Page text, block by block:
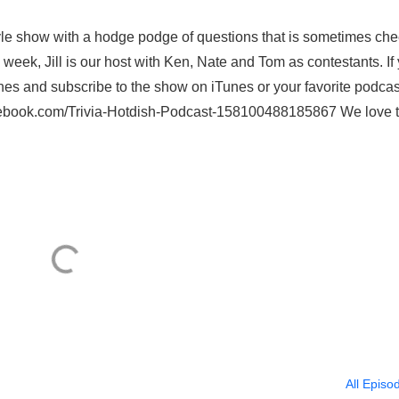
show with a hodge podge of questions that is sometimes
Jill is our host with Ken, Nate and Tom as contestants. If
and subscribe to the show on iTunes or your favorite
Trivia-Hotdish-Podcast-158100488185867 We love
All